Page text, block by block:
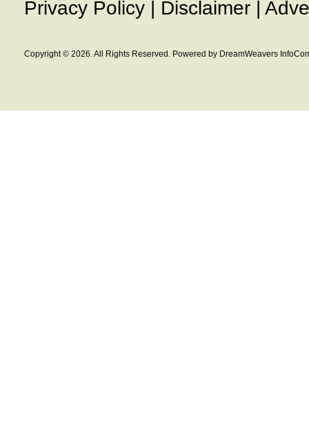
Privacy Policy | Disclaimer |
Copyright © 2026. All Rights Reserved. Powered by DreamWeavers